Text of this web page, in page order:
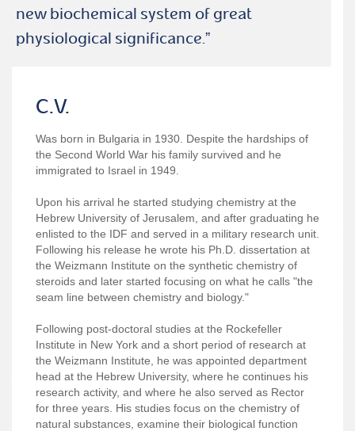
new biochemical system of great
physiological significance.”
C.V.
Was born in Bulgaria in 1930. Despite the hardships of
the Second World War his family survived and he
immigrated to Israel in 1949.
Upon his arrival he started studying chemistry at the
Hebrew University of Jerusalem, and after graduating he
enlisted to the IDF and served in a military research unit.
Following his release he wrote his Ph.D. dissertation at
the Weizmann Institute on the synthetic chemistry of
steroids and later started focusing on what he calls "the
seam line between chemistry and biology."
Following post-doctoral studies at the Rockefeller
Institute in New York and a short period of research at
the Weizmann Institute, he was appointed department
head at the Hebrew University, where he continues his
research activity, and where he also served as Rector
for three years. His studies focus on the chemistry of
natural substances, examine their biological function